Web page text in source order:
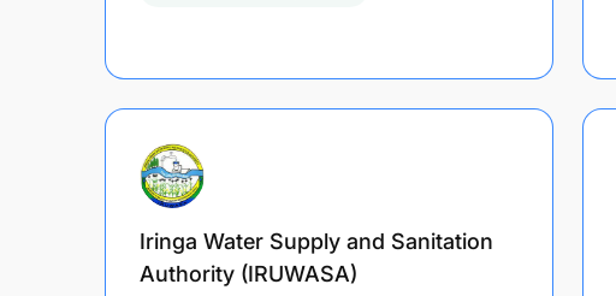
Iringa Water Supply and Sanitation
Authority (IRUWASA)